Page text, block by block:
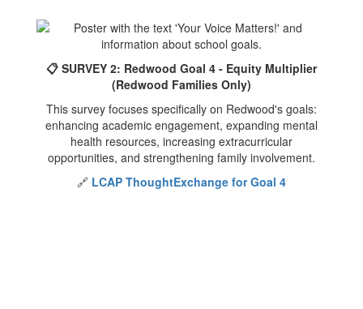
📋 SURVEY 2: Redwood Goal 4 - Equity Multiplier
(Redwood Families Only)
This survey focuses specifically on Redwood's goals:
enhancing academic engagement, expanding mental
health resources, increasing extracurricular
opportunities, and strengthening family involvement.
🔗 LCAP ThoughtExchange for Goal 4